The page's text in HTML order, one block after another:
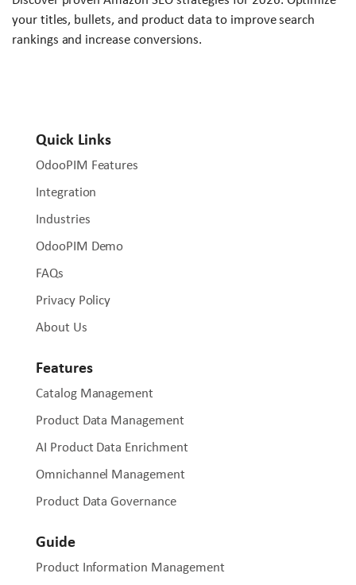
your titles, bullets, and product data to improve search
rankings and increase conversions.
Quick Links
OdooPIM Features
Integration
Industries
OdooPIM Demo
FAQs
Privacy Policy
About Us
Features
Catalog Management
Product Data Management
AI Product Data Enrichment
Omnichannel Management
Product Data Governance
Guide
Product Information Management